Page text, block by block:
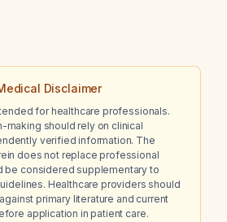
Disclaimer
for healthcare professionals.
making should rely on clinical
verified information. The
does not replace professional
be considered supplementary to
Healthcare providers should
primary literature and current
application in patient care.